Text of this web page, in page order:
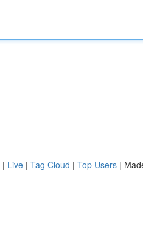
| Live | Tag Cloud | Top Users |